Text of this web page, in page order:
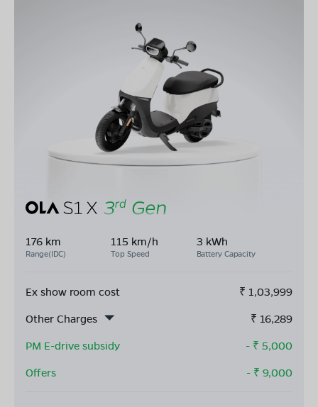
176 km
Range(IDC)
115 km/h
Top Speed
3 kWh
Battery Capacity
Ex show room cost ₹ 1,03,999
Other Charges
₹ 16,289
PM E-drive subsidy
- ₹ 5,000
Offers
- ₹ 9,000